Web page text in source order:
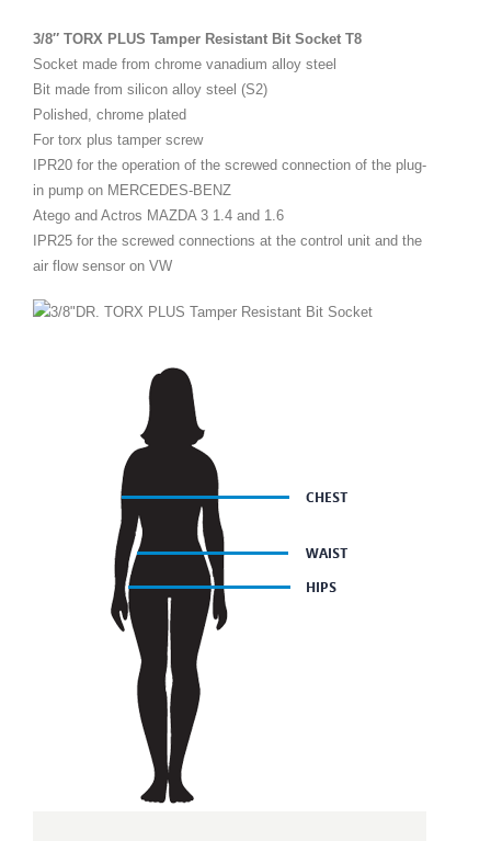
3/8″ TORX PLUS Tamper Resistant Bit Socket T8
Socket made from chrome vanadium alloy steel
Bit made from silicon alloy steel (S2)
Polished, chrome plated
For torx plus tamper screw
IPR20 for the operation of the screwed connection of the plug-
in pump on MERCEDES-BENZ
Atego and Actros MAZDA 3 1.4 and 1.6
IPR25 for the screwed connections at the control unit and the
air flow sensor on VW